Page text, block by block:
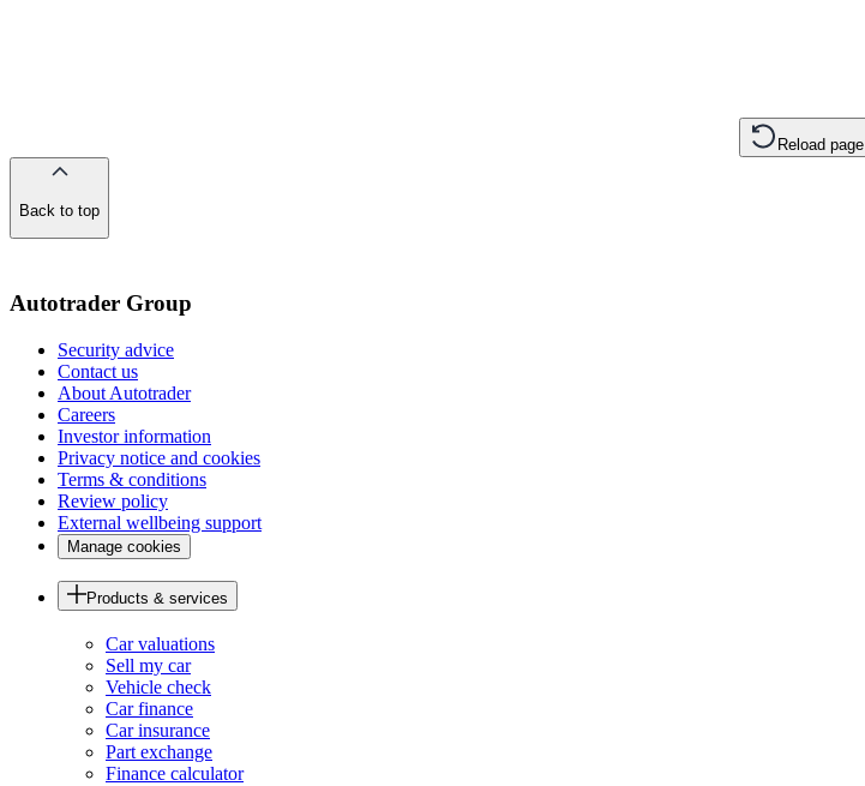
Reload page
Back to top
Autotrader Group
Security advice
Contact us
About Autotrader
Careers
Investor information
Privacy notice and cookies
Terms & conditions
Review policy
External wellbeing support
Manage cookies
Products & services
Car valuations
Sell my car
Vehicle check
Car finance
Car insurance
Part exchange
Finance calculator